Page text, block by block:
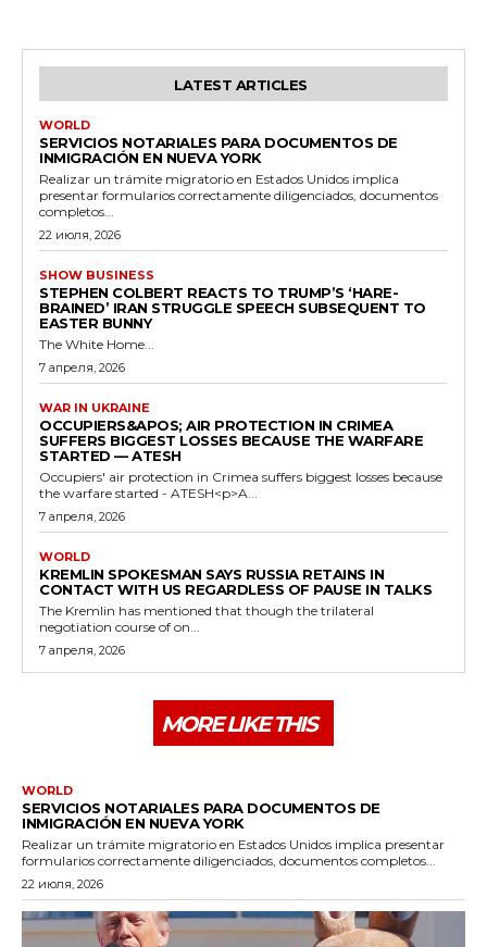
LATEST ARTICLES
WORLD
SERVICIOS NOTARIALES PARA DOCUMENTOS DE
INMIGRACIÓN EN NUEVA YORK
Realizar un trámite migratorio en Estados Unidos implica
presentar formularios correctamente diligenciados, documentos
completos...
22 июля, 2026
SHOW BUSINESS
STEPHEN COLBERT REACTS TO TRUMP’S ‘HARE-
BRAINED’ IRAN STRUGGLE SPEECH SUBSEQUENT TO
EASTER BUNNY
The White Home...
7 апреля, 2026
WAR IN UKRAINE
OCCUPIERS&APOS; AIR PROTECTION IN CRIMEA
SUFFERS BIGGEST LOSSES BECAUSE THE WARFARE
STARTED — ATESH
Occupiers' air protection in Crimea suffers biggest losses because
the warfare started - ATESH<p>A...
7 апреля, 2026
WORLD
KREMLIN SPOKESMAN SAYS RUSSIA RETAINS IN
CONTACT WITH US REGARDLESS OF PAUSE IN TALKS
The Kremlin has mentioned that though the trilateral
negotiation course of on...
7 апреля, 2026
MORE LIKE THIS
WORLD
SERVICIOS NOTARIALES PARA DOCUMENTOS DE
INMIGRACIÓN EN NUEVA YORK
Realizar un trámite migratorio en Estados Unidos implica presentar
formularios correctamente diligenciados, documentos completos...
22 июля, 2026